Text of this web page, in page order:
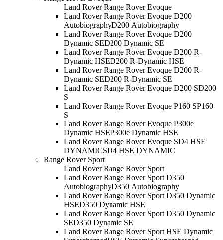
Land Rover Range Rover Evoque
Land Rover Range Rover Evoque D200
AutobiographyD200 Autobiography
Land Rover Range Rover Evoque D200
Dynamic SED200 Dynamic SE
Land Rover Range Rover Evoque D200 R-
Dynamic HSED200 R-Dynamic HSE
Land Rover Range Rover Evoque D200 R-
Dynamic SED200 R-Dynamic SE
Land Rover Range Rover Evoque D200 SD200
S
Land Rover Range Rover Evoque P160 SP160
S
Land Rover Range Rover Evoque P300e
Dynamic HSEP300e Dynamic HSE
Land Rover Range Rover Evoque SD4 HSE
DYNAMICSD4 HSE DYNAMIC
Range Rover Sport
Land Rover Range Rover Sport
Land Rover Range Rover Sport D350
AutobiographyD350 Autobiography
Land Rover Range Rover Sport D350 Dynamic
HSED350 Dynamic HSE
Land Rover Range Rover Sport D350 Dynamic
SED350 Dynamic SE
Land Rover Range Rover Sport HSE Dynamic